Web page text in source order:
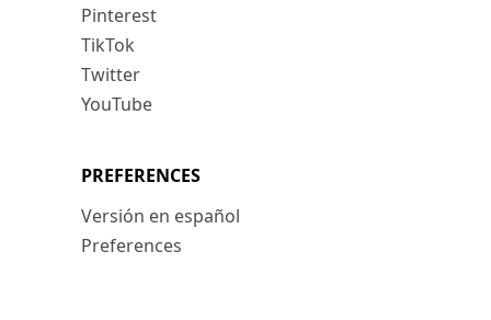
Pinterest
TikTok
Twitter
YouTube
PREFERENCES
Versión en español
Preferences